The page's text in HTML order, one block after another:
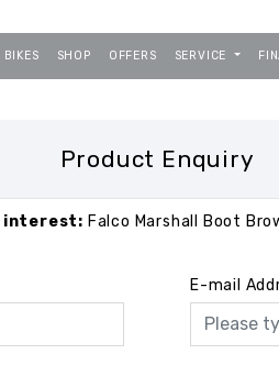
BIKES SHOP OFFERS SERVICE
Product Enquiry
interest: Falco Marshall Boot
E-mail